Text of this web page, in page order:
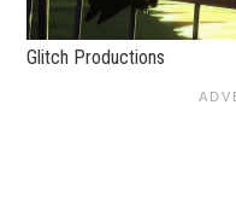
Glitch Productions